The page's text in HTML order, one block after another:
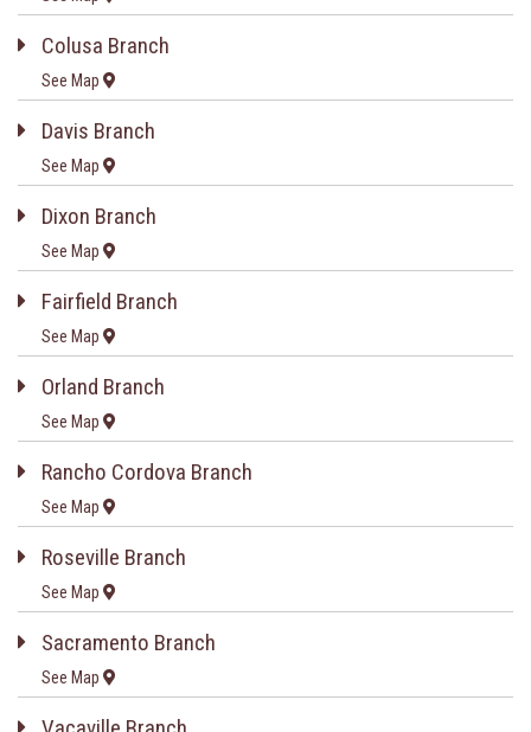
Colusa Branch
See Map
Davis Branch
See Map
Dixon Branch
See Map
Fairfield Branch
See Map
Orland Branch
See Map
Rancho Cordova Branch
See Map
Roseville Branch
See Map
Sacramento Branch
See Map